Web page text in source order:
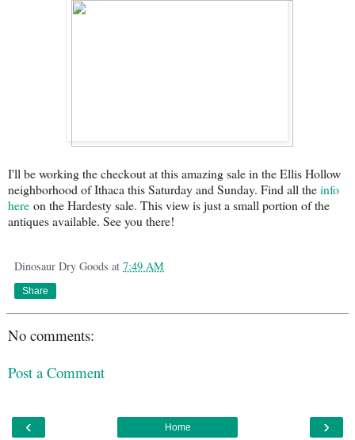
I'll be working the checkout at this amazing sale in the Ellis Hollow
neighborhood of Ithaca this Saturday and Sunday. Find all theinfo
here on the Hardesty sale. This view is just a small portion of the
antiques available. See you there!
Dinosaur Dry Goods at 7:49 AM
Share
No comments:
Post a Comment
‹ ›
Home